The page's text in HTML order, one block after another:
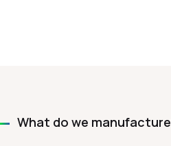
What do we